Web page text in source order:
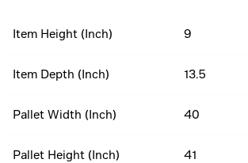
Item Height (Inch) 9
Item Depth (Inch) 13.5
Pallet Width (Inch) 40
Pallet Height (Inch) 41